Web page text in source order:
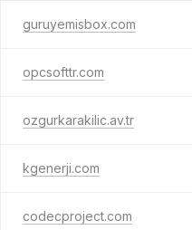
guruyemisbox.com
opcsofttr.com
ozgurkarakilic.av.tr
kgenerji.com
codecproject.com